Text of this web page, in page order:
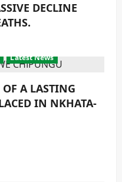
DECLINE
Latest News
OF A LASTING
IN NKHATA-